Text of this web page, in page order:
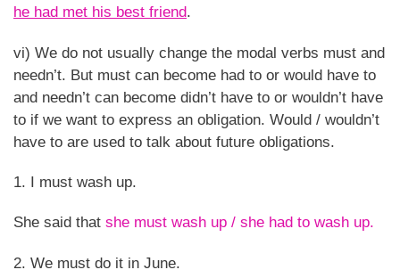
he had met his best friend.
vi) We do not usually change the modal verbs must and
needn’t. But must can become had to or would have to
and needn’t can become didn’t have to or wouldn’t have
to if we want to express an obligation. Would / wouldn’t
have to are used to talk about future obligations.
1. I must wash up.
She said that she must wash up / she had to wash up.
2. We must do it in June.